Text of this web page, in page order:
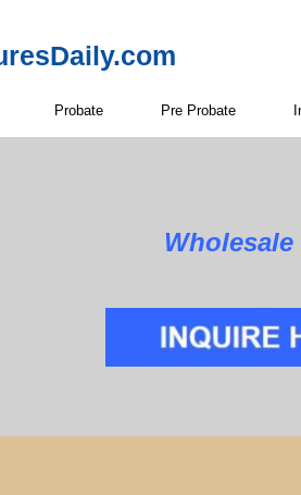
Probate Pre Probate
Wholesale